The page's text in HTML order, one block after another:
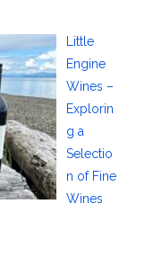
Little
Engine
Wines –
Explorin
g a
Selectio
n of Fine
Wines